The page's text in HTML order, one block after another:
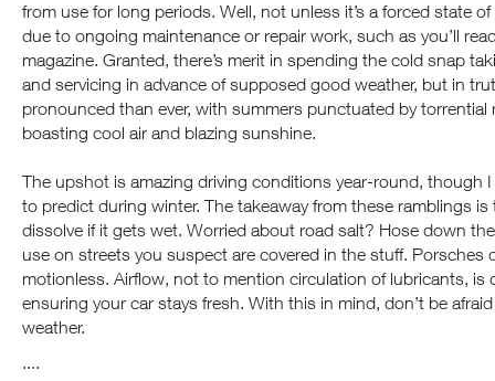
from use for long periods. Well, not unless it’s a forced state
due to ongoing maintenance or repair work, such as you’ll
magazine. Granted, there’s merit in spending the cold snap
and servicing in advance of supposed good weather, but in
pronounced than ever, with summers punctuated by torrential
boasting cool air and blazing sunshine.
The upshot is amazing driving conditions year-round, though I
to predict during winter. The takeaway from these ramblings
dissolve if it gets wet. Worried about road salt? Hose down
use on streets you suspect are covered in the stuff. Porsches
motionless. Airflow, not to mention circulation of lubricants, is
ensuring your car stays fresh. With this in mind, don’t be
weather.
....